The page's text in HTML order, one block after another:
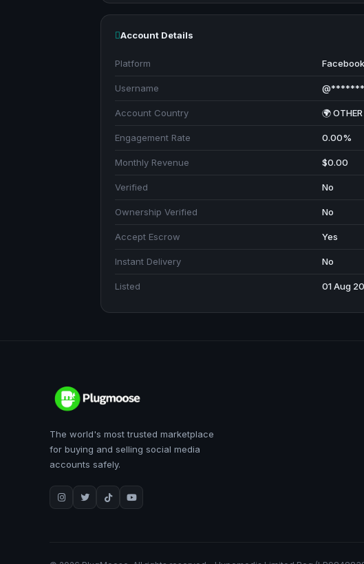
Account Details
Platform
Username
Account Country 🌍 OTHER
Engagement Rate 0.00%
Monthly Revenue $0.00
Verified No
Ownership Verified No
Accept Escrow Yes
Instant Delivery No
Listed 01 Aug
The world's most trusted marketplace
for buying and selling social media
accounts safely.